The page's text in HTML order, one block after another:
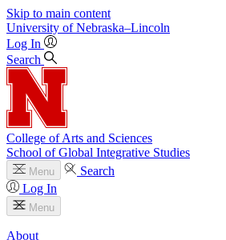
Skip to main content
University of Nebraska–Lincoln
Log In
Search
College of Arts and Sciences
School of Global Integrative Studies
Menu
Search
Log In
Menu
About